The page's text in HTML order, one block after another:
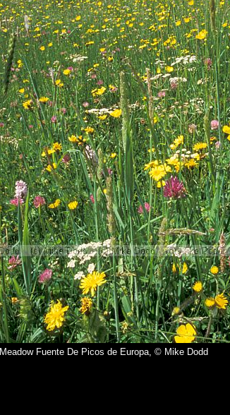
Meadow Fuente De Picos de Europa, © Mike Dodd